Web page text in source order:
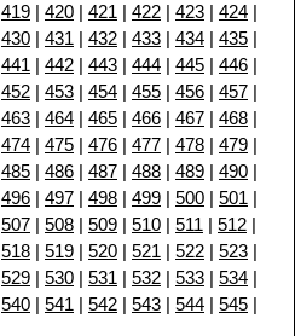
419 | 420 | 421 | 422 | 423 | 424 |
430 | 431 | 432 | 433 | 434 | 435 |
441 | 442 | 443 | 444 | 445 | 446 |
452 | 453 | 454 | 455 | 456 | 457 |
463 | 464 | 465 | 466 | 467 | 468 |
474 | 475 | 476 | 477 | 478 | 479 |
485 | 486 | 487 | 488 | 489 | 490 |
496 | 497 | 498 | 499 | 500 | 501 |
507 | 508 | 509 | 510 | 511 | 512 |
518 | 519 | 520 | 521 | 522 | 523 |
529 | 530 | 531 | 532 | 533 | 534 |
540 | 541 | 542 | 543 | 544 | 545 |